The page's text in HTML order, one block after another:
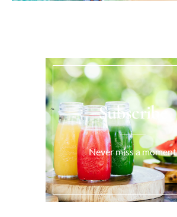
Subscribe
Never miss a moment